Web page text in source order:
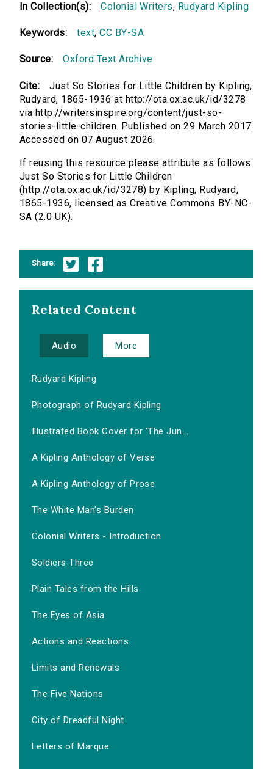
In Collection(s): Colonial Writers, Rudyard Kipling
Keywords: text,CC BY-SA
Source: Oxford Text Archive
Cite:
Just So Stories for Little Children by Kipling,
Rudyard, 1865-1936 at http://ota.ox.ac.uk/id/3278
via http://writersinspire.org/content/just-so-
stories-little-children. Published on 29 March 2017.
Accessed on 07 August 2026.
If reusing this resource please attribute as follows:
Just So Stories for Little Children
(http://ota.ox.ac.uk/id/3278) by Kipling, Rudyard,
1865-1936, licensed as Creative Commons BY-NC-
SA (2.0 UK).
Share:
Related Content
Audio More
Rudyard Kipling
Photograph of Rudyard Kipling
Illustrated Book Cover for 'The Jun...
A Kipling Anthology of Verse
A Kipling Anthology of Prose
The White Man’s Burden
Colonial Writers - Introduction
Soldiers Three
Plain Tales from the Hills
The Eyes of Asia
Actions and Reactions
Limits and Renewals
The Five Nations
City of Dreadful Night
Letters of Marque